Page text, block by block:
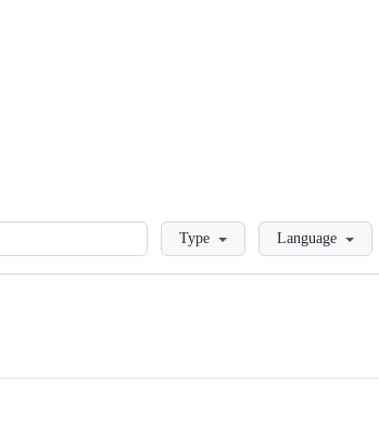
LoadingType Language